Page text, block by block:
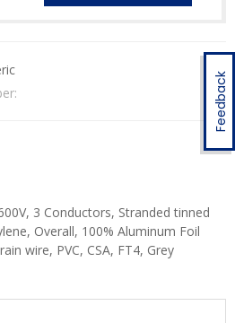
Feedback
3 Conductors, Stranded tinned
Overall, 100% Aluminum Foil
wire, PVC, CSA, FT4, Grey